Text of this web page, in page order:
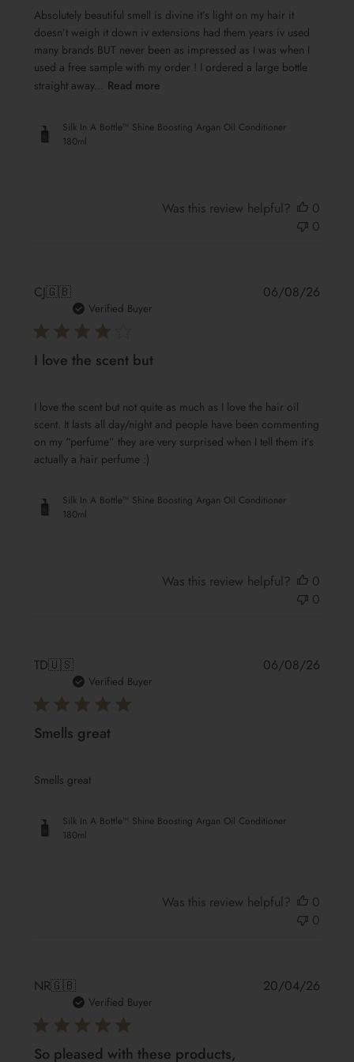
Absolutely beautiful smell is divine it’s light on my hair it
doesn’t weigh it down iv extensions had them years iv used
many brands BUT never been as impressed as I was when I
used a free sample with my order ! I ordered a large bottle
straight away... Read more
Silk In A Bottle™ Shine Boosting Argan Oil Conditioner
180ml
Was this review helpful?
0
0
CJ🇬🇧
Verified Buyer
I love the scent but
I love the scent but not quite as much as I love the hair oil
scent. It lasts all day/night and people have been commenting
on my “perfume” they are very surprised when I tell them it’s
actually a hair perfume :)
Silk In A Bottle™ Shine Boosting Argan Oil Conditioner
180ml
06/08/26
Was this review helpful?
0
0
TD🇺🇸
Verified Buyer
Smells great
Smells great
Silk In A Bottle™ Shine Boosting Argan Oil Conditioner
180ml
06/08/26
Was this review helpful?
0
0
NR🇬🇧
Verified Buyer
So pleased with these products,
20/04/26